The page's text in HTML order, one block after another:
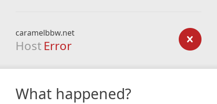
caramelbbw.net
Host Error
What happened?